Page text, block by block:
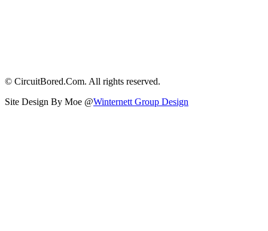
© CircuitBored.Com. All rights reserved.
Site Design By Moe @Winternett Group Design